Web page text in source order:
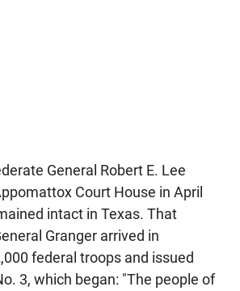
General Robert E. Lee
Court House in April
intact in Texas. That
Granger arrived in
federal troops and issued
3, which began: "The people of